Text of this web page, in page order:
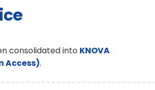
consolidated into KNOVA
Access).